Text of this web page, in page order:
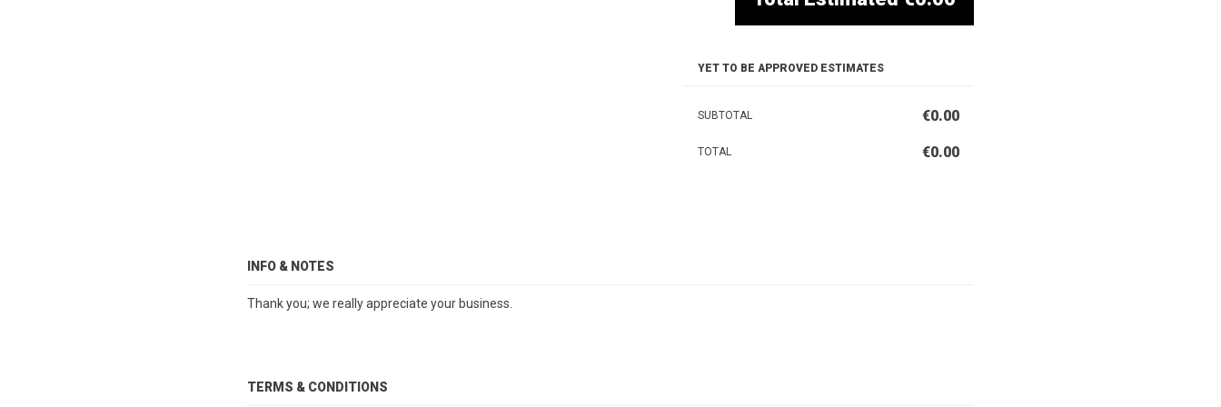
YET TO BE APPROVED ESTIMATES
SUBTOTAL €0.00
TOTAL €0.00
INFO & NOTES
Thank you; we really appreciate your business.
TERMS & CONDITIONS